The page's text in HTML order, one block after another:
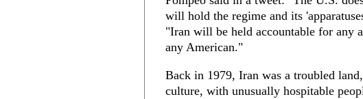
will hold the regime and its
"Iran will be held accountable for any
any American."
Back in 1979, Iran was a troubled
culture, with unusually hospitable